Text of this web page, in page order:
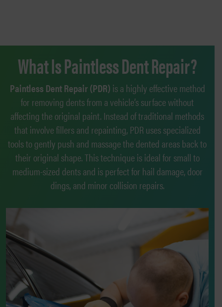
What Is Paintless Dent Repair?
Paintless Dent Repair (PDR) is a highly effective method
for removing dents from a vehicle’s surface without
affecting the original paint. Instead of traditional methods
that involve fillers and repainting, PDR uses specialized
tools to gently push and massage the dented areas back to
their original shape. This technique is ideal for small to
medium-sized dents and is perfect for hail damage, door
dings, and minor collision repairs.